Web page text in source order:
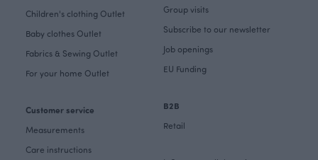
Children's clothing Outlet
Baby clothes Outlet
Fabrics & Sewing Outlet
For your home Outlet
Customer service
Measurements
Care instructions
Group visits
Subscribe to our newsletter
Job openings
EU Funding
B2B
Retail